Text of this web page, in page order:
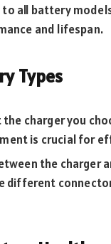
all battery
and lifespan.
Types
the charger you
is crucial for
the charger
different